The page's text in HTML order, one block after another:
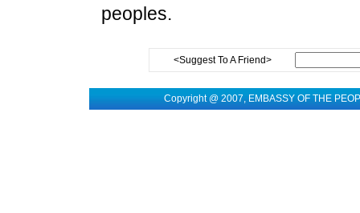
peoples.
<Suggest To A Friend>
Copyright @ 2007, EMBASSY OF THE